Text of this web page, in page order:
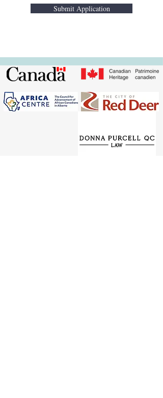
Submit Application